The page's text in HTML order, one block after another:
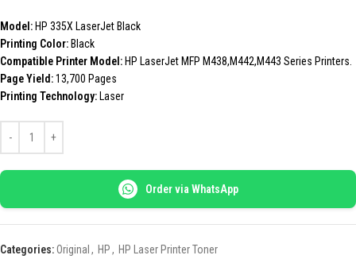
Model: HP 335X LaserJet Black
Printing Color: Black
Compatible Printer Model: HP LaserJet MFP M438,M442,M443 Series Printers.
Page Yield:13,700 Pages
Printing Technology: Laser
Order via WhatsApp
Categories:Original , HP, HP Laser Printer Toner